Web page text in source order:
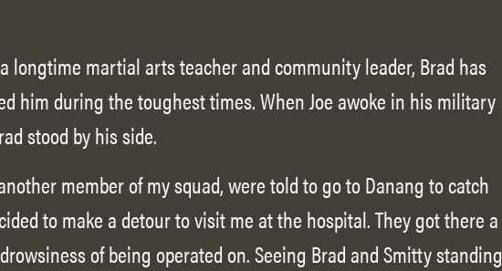
longtime martial arts teacher and community leader, Brad has
him during the toughest times. When Joe awoke in his military
stood by his side.
member of my squad, were told to go to Danang to catch
to make a detour to visit me at the hospital. They got there a
of being operated on. Seeing Brad and Smitty standing